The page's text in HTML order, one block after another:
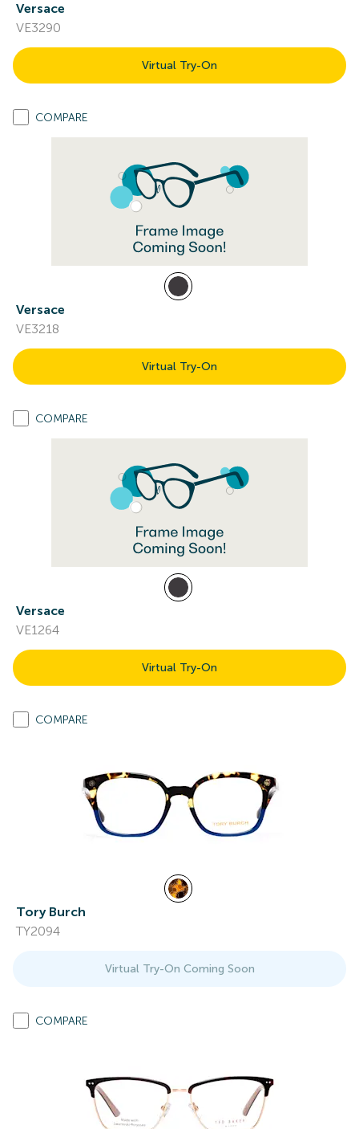
Versace
VE3290
Virtual Try-On
COMPARE
Versace
VE3218
Virtual Try-On
COMPARE
Versace
VE1264
Virtual Try-On
COMPARE
Tory Burch
TY2094
Virtual Try-On Coming Soon
COMPARE